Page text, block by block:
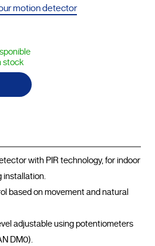
motion detector
stock
with PIR technology, for indoor
installation.
based on movement and natural
adjustable using potentiometers
DM0).